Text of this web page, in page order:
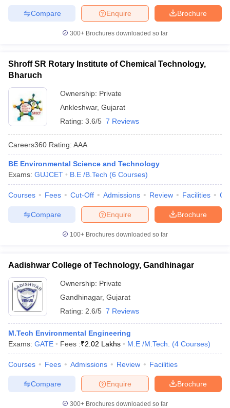
Brochure
Enquire
Compare
300+ Brochures downloaded so far
Shroff SR Rotary Institute of Chemical Technology,
Bharuch
Ownership: Private
Ankleshwar, Gujarat
Rating: 3.6/5 7 Reviews
Careers360 Rating: AAA
BE Environmental Science and Technology
Exams: GUJCET B.E /B.Tech (6 Courses)
Courses Fees Cut-Off Admissions Review Facilities
Brochure
Enquire
Compare
100+ Brochures downloaded so far
Aadishwar College of Technology, Gandhinagar
Ownership: Private
Gandhinagar, Gujarat
Rating: 2.6/5 7 Reviews
M.Tech Environmental Engineering
Exams: GATE Fees :₹2.02 Lakhs M.E /M.Tech. (4 Courses)
Courses Fees Admissions Review Facilities
Brochure
Enquire
Compare
300+ Brochures downloaded so far